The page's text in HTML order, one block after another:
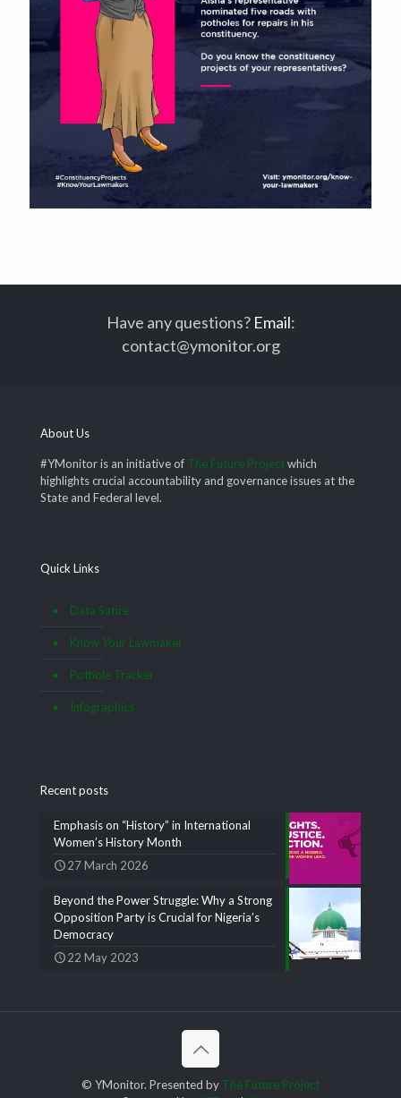
Have any questions? Email:
contact@ymonitor.org
About Us
#YMonitor is an initiative of The Future Projectwhich
highlights crucial accountability and governance issues at the
State and Federal level.
Quick Links
Data Satire
Know Your Lawmaker
Pothole Tracker
Infographics
Recent posts
Emphasis on “History” in International
Women’s History Month
27 March 2026
Beyond the Power Struggle: Why a Strong
Opposition Party is Crucial for Nigeria’s
Democracy
22 May 2023
© YMonitor. Presented by The Future Project